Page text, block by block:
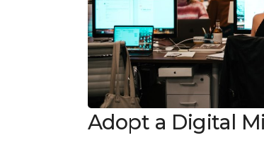
Adopt a Digital